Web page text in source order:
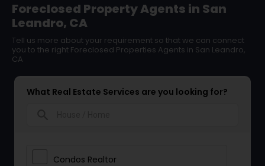
Foreclosed Property Agents in San
Leandro, CA
Tell us more about your requirement so that we can connect
you to the right Foreclosed Properties Agents in San Leandro,
CA
What Real Estate Services are you looking for?
Condos Realtor